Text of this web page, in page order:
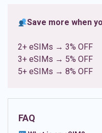
Save more when
2+ eSIMs → 3% OFF
3+ eSIMs → 5% OFF
5+ eSIMs → 8% OFF
FAQ